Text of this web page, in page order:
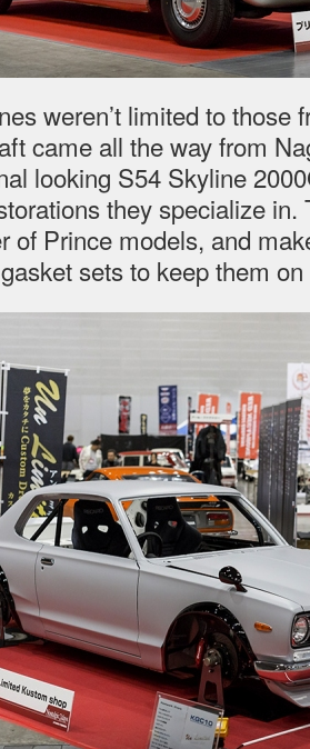
weren’t limited to those
came all the way from
looking S54 Skyline
they specialize
of Prince models, and
sets to keep them